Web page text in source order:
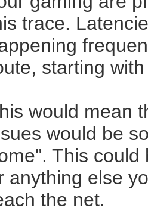
trace.
starting
would mean
would be
This
anything else
the net.